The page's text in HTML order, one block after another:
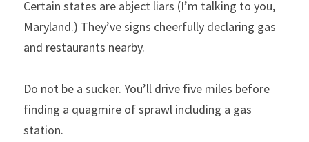
Certain states are abject liars (I’m talking to you,
Maryland.) They’ve signs cheerfully declaring gas
and restaurants nearby.
Do not be a sucker. You’ll drive five miles before
finding a quagmire of sprawl including a gas
station.